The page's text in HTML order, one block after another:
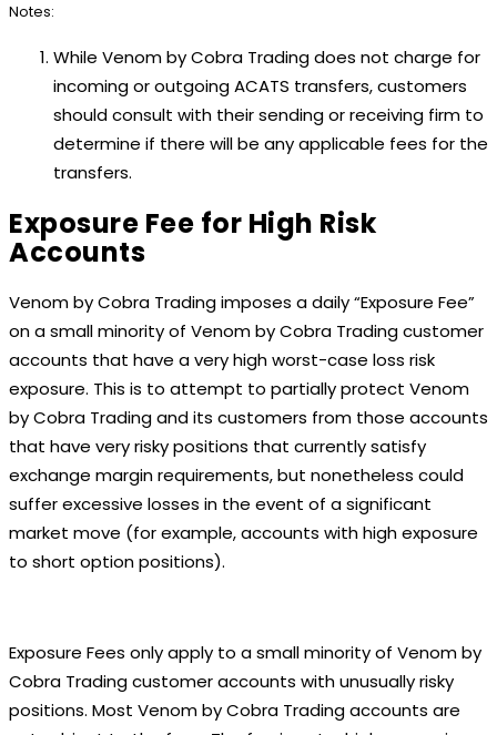
Notes:
While Venom by Cobra Trading does not charge for
incoming or outgoing ACATS transfers, customers
should consult with their sending or receiving firm to
determine if there will be any applicable fees for the
transfers.
Exposure Fee for High Risk
Accounts
Venom by Cobra Trading imposes a daily “Exposure Fee”
on a small minority of Venom by Cobra Trading customer
accounts that have a very high worst-case loss risk
exposure. This is to attempt to partially protect Venom
by Cobra Trading and its customers from those accounts
that have very risky positions that currently satisfy
exchange margin requirements, but nonetheless could
suffer excessive losses in the event of a significant
market move (for example, accounts with high exposure
to short option positions).
Exposure Fees only apply to a small minority of Venom by
Cobra Trading customer accounts with unusually risky
positions. Most Venom by Cobra Trading accounts are